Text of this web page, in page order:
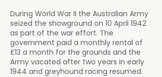
During World War II the Australian Army
seized the showground on 10 April 1942
as part of the war effort. The
government paid a monthly rental of
£13 a month for the grounds and the
Army vacated after two years in early
1944 and greyhound racing resumed.